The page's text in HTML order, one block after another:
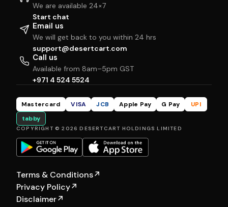
We are available 24×7
Start chat
Email us
We will get back to you within 24 hrs
support@desertcart.com
Call us
Available from 8am–5pm GST
+971 4 524 5524
Mastercard VISA JCB Apple Pay G Pay
UPI
tabby
COPYRIGHT © 2026 DESERTCART HOLDINGS LIMITED
Terms & Conditions↗
Privacy Policy↗
Disclaimer↗